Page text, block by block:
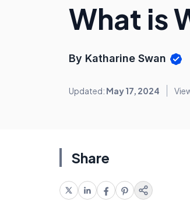
What is
By Katharine Swan
Updated: May 17, 2024
Share